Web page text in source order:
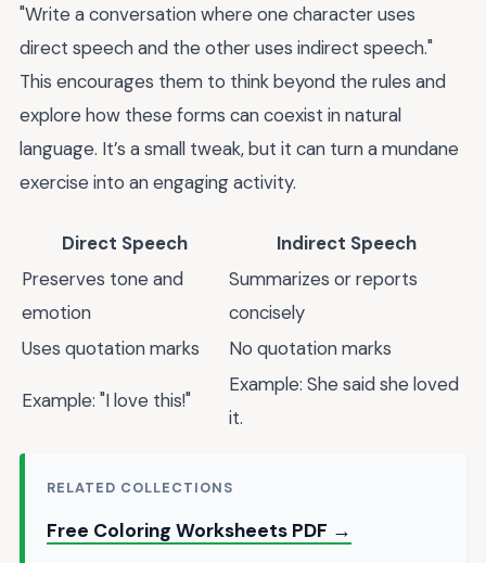
"Write a conversation where one character uses
direct speech and the other uses indirect speech."
This encourages them to think beyond the rules and
explore how these forms can coexist in natural
language. It’s a small tweak, but it can turn a mundane
exercise into an engaging activity.
Direct Speech
Indirect Speech
Preserves tone and
emotion
Summarizes or reports
concisely
Uses quotation marks
No quotation marks
Example: "I love this!"
Example: She said she loved
it.
RELATED COLLECTIONS
Free Coloring Worksheets PDF →